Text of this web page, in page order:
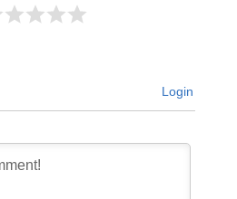
Login